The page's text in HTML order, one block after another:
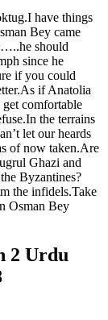
have things
Bey came
should
since he
if you could
if Anatolia
comfortable
the terrains
let our heards
of now taken.Are
Ghazi and
Byzantines?
the infidels.Take
Osman Bey
2 Urdu